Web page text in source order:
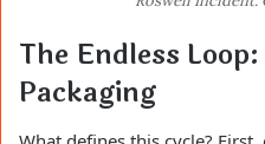
The Endless
Packaging